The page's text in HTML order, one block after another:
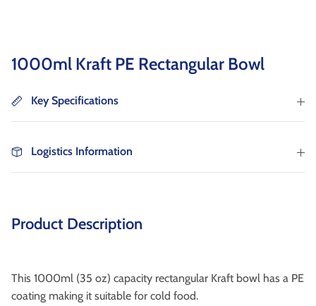
Browse All Products
About Us
1000ml Kraft PE Rectangular Bowl
Key Specifications
Logistics Information
Product Description
This 1000ml (35 oz) capacity rectangular Kraft bowl has a PE
coating making it suitable for cold food.